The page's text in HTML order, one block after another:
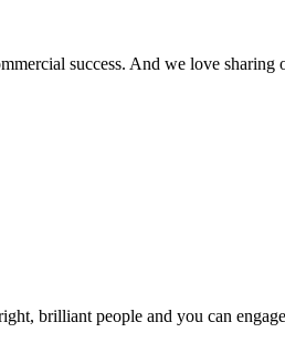
success. And we love
brilliant people and you can